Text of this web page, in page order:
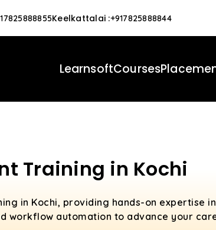
Keelkattalai :+917825888844
LearnsoftCourses
Training in Kochi
in Kochi, providing hands-on expertise
workflow automation to advance your